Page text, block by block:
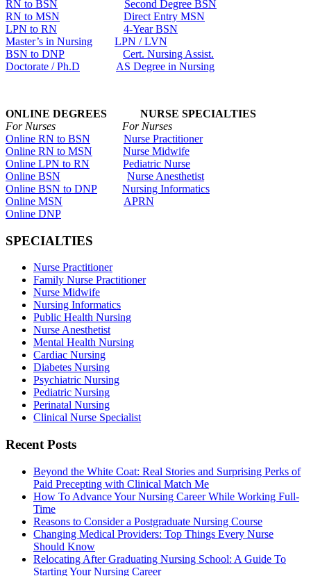
RN to BSN
Second Degree BSN
RN to MSN
Direct Entry MSN
LPN to RN
4-Year BSN
Master’s in Nursing
LPN / LVN
BSN to DNP
Cert. Nursing Assist.
Doctorate / Ph.D
AS Degree in Nursing
ONLINE DEGREES NURSE SPECIALTIES
For Nurses For Nurses
Online RN to BSN
Nurse Practitioner
Online RN to MSN
Nurse Midwife
Online LPN to RN
Pediatric Nurse
Online BSN
Nurse Anesthetist
Online BSN to DNP
Nursing Informatics
Online MSN
APRN
Online DNP
SPECIALTIES
Nurse Practitioner
Family Nurse Practitioner
Nurse Midwife
Nursing Informatics
Public Health Nursing
Nurse Anesthetist
Mental Health Nursing
Cardiac Nursing
Diabetes Nursing
Psychiatric Nursing
Pediatric Nursing
Perinatal Nursing
Clinical Nurse Specialist
Recent Posts
Beyond the White Coat: Real Stories and Surprising Perks of
Paid Precepting with Clinical Match Me
How To Advance Your Nursing Career While Working Full-
Time
Reasons to Consider a Postgraduate Nursing Course
Changing Medical Providers: Top Things Every Nurse
Should Know
Relocating After Graduating Nursing School: A Guide To
Starting Your Nursing Career